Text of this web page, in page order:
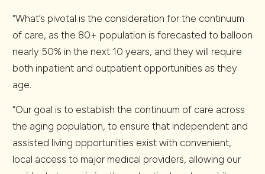
“What’s pivotal is the consideration for the continuum
of care, as the 80+ population is forecasted to balloon
nearly 50% in the next 10 years, and they will require
both inpatient and outpatient opportunities as they
age.
“Our goal is to establish the continuum of care across
the aging population, to ensure that independent and
assisted living opportunities exist with convenient,
local access to major medical providers, allowing our